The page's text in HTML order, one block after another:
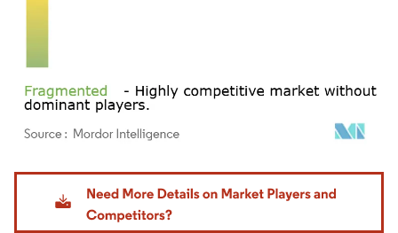
Image © Mordor Intelligence. Reuse requires attribution under CC BY 4.0.